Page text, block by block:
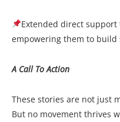
Extended direct
empowering them to build
A Call To Action
These stories are not just
But no movement thrives